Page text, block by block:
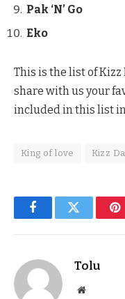
Pak ‘N’ Go
Eko
This is the list of Kizz
share with us your
included in this list
King of love Kizz
FacebookTwitter
Tolu
Website